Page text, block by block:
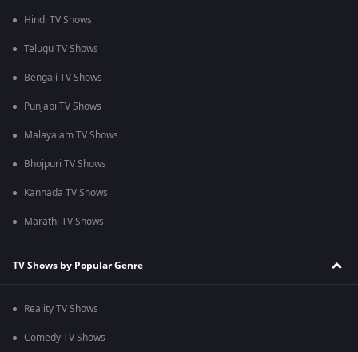
Hindi TV Shows
Telugu TV Shows
Bengali TV Shows
Punjabi TV Shows
Malayalam TV Shows
Bhojpuri TV Shows
Kannada TV Shows
Marathi TV Shows
TV Shows by Popular Genre
Reality TV Shows
Comedy TV Shows